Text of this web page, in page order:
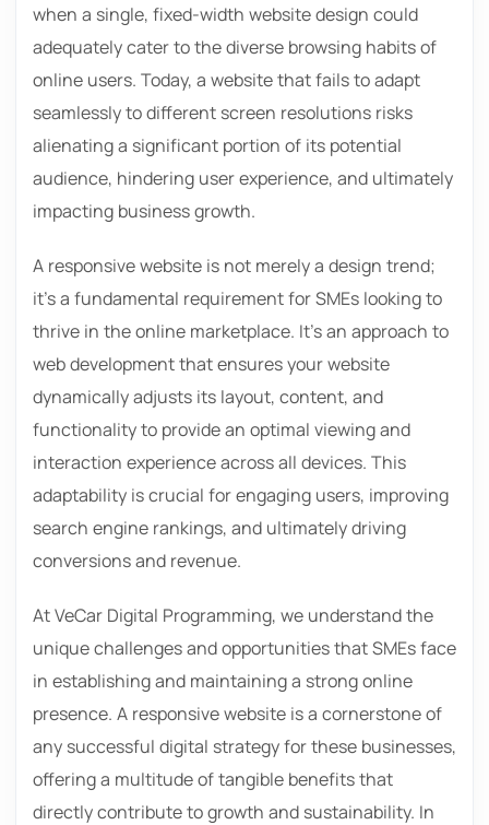
when a single, fixed-width website design could
adequately cater to the diverse browsing habits of
online users. Today, a website that fails to adapt
seamlessly to different screen resolutions risks
alienating a significant portion of its potential
audience, hindering user experience, and ultimately
impacting business growth.
A responsive website is not merely a design trend;
it’s a fundamental requirement for SMEs looking to
thrive in the online marketplace. It’s an approach to
web development that ensures your website
dynamically adjusts its layout, content, and
functionality to provide an optimal viewing and
interaction experience across all devices. This
adaptability is crucial for engaging users, improving
search engine rankings, and ultimately driving
conversions and revenue.
At VeCar Digital Programming, we understand the
unique challenges and opportunities that SMEs face
in establishing and maintaining a strong online
presence. A responsive website is a cornerstone of
any successful digital strategy for these businesses,
offering a multitude of tangible benefits that
directly contribute to growth and sustainability. In